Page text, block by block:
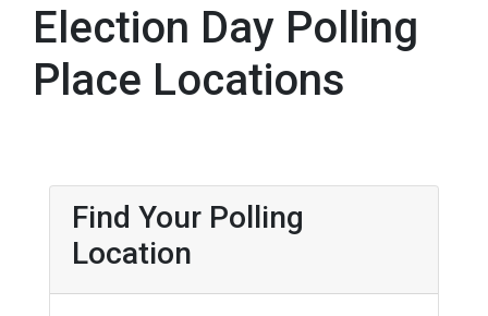
Election Day Polling
Place Locations
Find Your Polling
Location